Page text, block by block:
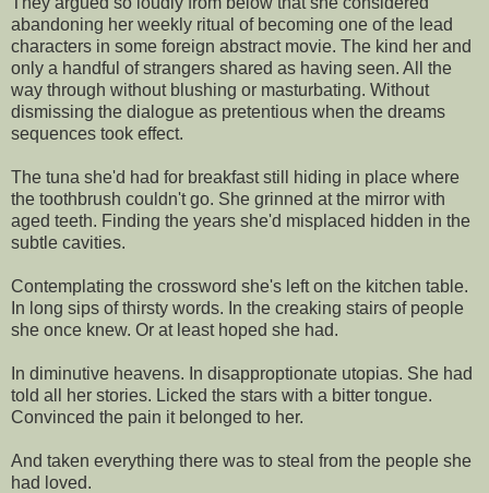
abandoning her weekly ritual of becoming one of the lead
characters in some foreign abstract movie. The kind her and
only a handful of strangers shared as having seen. All the
way through without blushing or masturbating. Without
dismissing the dialogue as pretentious when the dreams
sequences took effect.
The tuna she'd had for breakfast still hiding in place where
the toothbrush couldn't go. She grinned at the mirror with
aged teeth. Finding the years she'd misplaced hidden in the
subtle cavities.
Contemplating the crossword she's left on the kitchen table.
In long sips of thirsty words. In the creaking stairs of people
she once knew. Or at least hoped she had.
In diminutive heavens. In disapproptionate utopias. She had
told all her stories. Licked the stars with a bitter tongue.
Convinced the pain it belonged to her.
And taken everything there was to steal from the people she
had loved.